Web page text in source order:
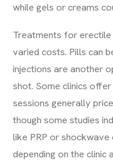
while gels or creams
Treatments for
varied costs. Pills can
injections are another
shot. Some clinics
sessions generally
though somestudies
like PRP or shockwave
depending on the clinic